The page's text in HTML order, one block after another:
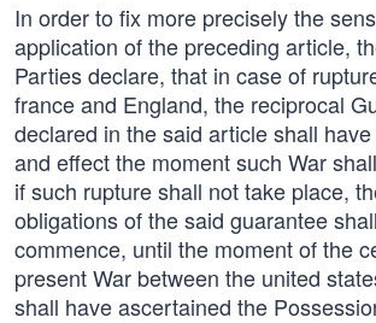
In order to fix more precisely the
application of the preceding article,
Parties declare, that in case of
france and England, the reciprocal
declared in the said article shall
and effect the moment such War
if such rupture shall not take place,
obligations of the said guarantee
commence, until the moment of the
present War between the united
shall have ascertained the